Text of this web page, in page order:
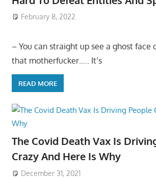
February 8, 2022
– You can straight up see a ghost face
that motherfucker….. It’s
READ MORE
The Covid Death Vax Is
Crazy And Here Is Why
December 31, 2021